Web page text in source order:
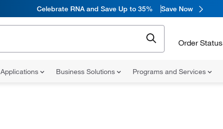
Celebrate RNA and Save Up to 35% Save Now
Order Status
Applications Business Solutions Programs and Services